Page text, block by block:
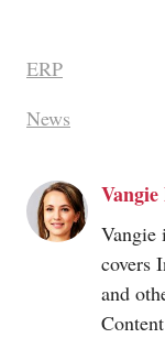
ERP
News
Vangie
Vangie
covers
and